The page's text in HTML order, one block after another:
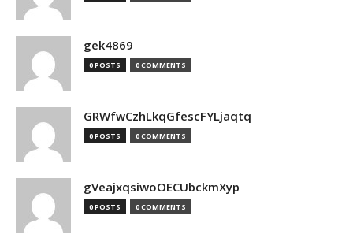
gek4869
0 POSTS 0 COMMENTS
GRWfwCzhLkqGfescFYLjaqtq
0 POSTS 0 COMMENTS
gVeajxqsiwoOECUbckmXyp
0 POSTS 0 COMMENTS